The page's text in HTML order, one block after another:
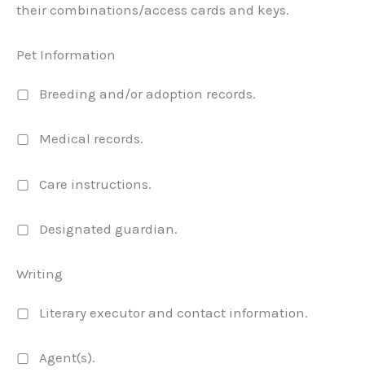
their combinations/access cards and keys.
Pet Information
▢ Breeding and/or adoption records.
▢ Medical records.
▢ Care instructions.
▢ Designated guardian.
Writing
▢ Literary executor and contact information.
▢ Agent(s).